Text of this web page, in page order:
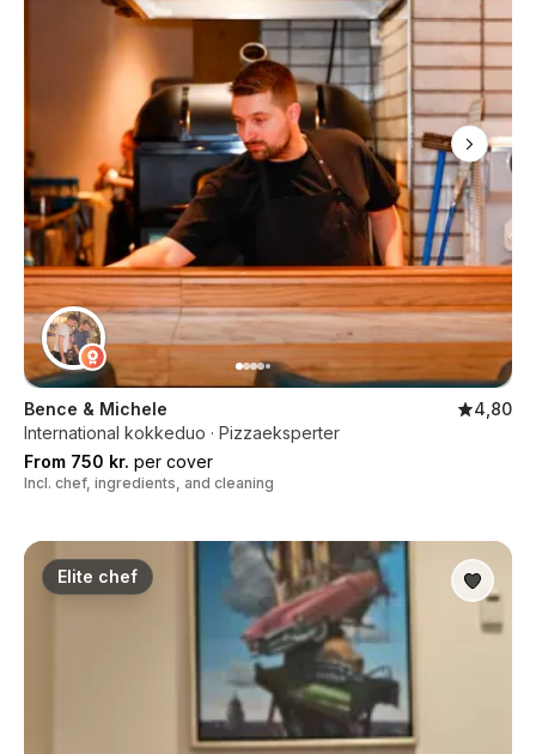
Bence & Michele
4,80
International kokkeduo · Pizzaeksperter
From 750 kr. per cover
Incl. chef, ingredients, and cleaning
Elite chef